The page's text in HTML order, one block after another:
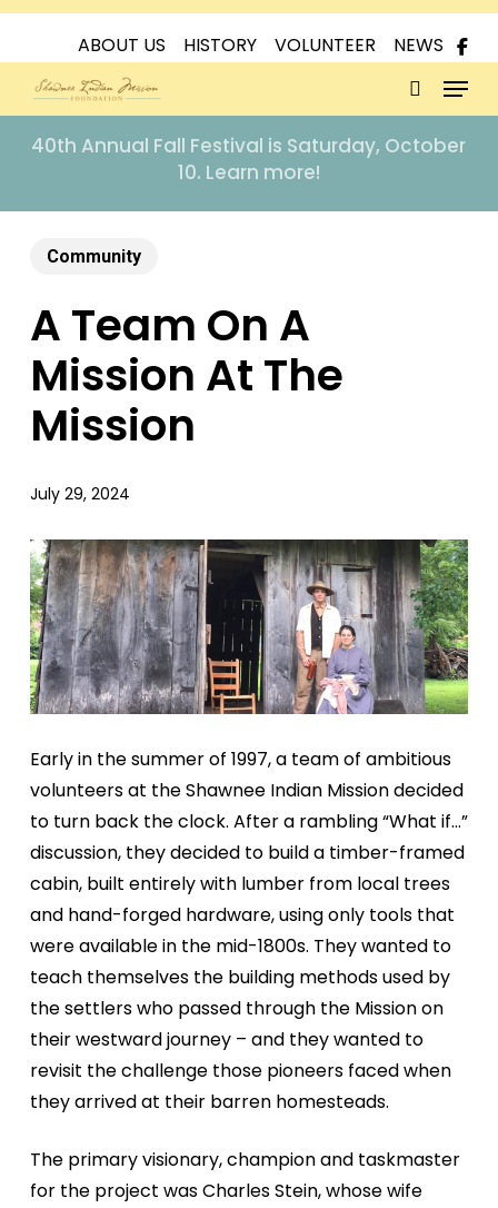
Skip
main
content
ABOUT US HISTORYVOLUNTEER NEWS
search
Menu
40th Annual Fall Festival is Saturday, October
10. Learn more!
Community
A Team On A
Mission At The
Mission
July 29, 2024
Early in the summer of 1997, a team of ambitious
volunteers at the Shawnee Indian Mission decided
to turn back the clock. After a rambling “What if…”
discussion, they decided to build a timber-framed
cabin, built entirely with lumber from local trees
and hand-forged hardware, using only tools that
were available in the mid-1800s. They wanted to
teach themselves the building methods used by
the settlers who passed through the Mission on
their westward journey – and they wanted to
revisit the challenge those pioneers faced when
they arrived at their barren homesteads.
The primary visionary, champion and taskmaster
for the project was Charles Stein, whose wife